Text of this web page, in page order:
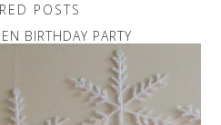
POSTS
BIRTHDAY PARTY